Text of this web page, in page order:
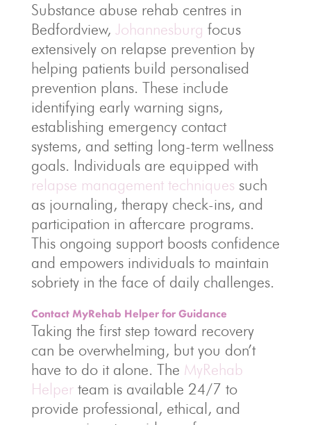
Substance abuse rehab centres in
Bedfordview, Johannesburg focus
extensively on relapse prevention by
helping patients build personalised
prevention plans. These include
identifying early warning signs,
establishing emergency contact
systems, and setting long-term wellness
goals. Individuals are equipped with
relapse management techniques such
as journaling, therapy check-ins, and
participation in aftercare programs.
This ongoing support boosts confidence
and empowers individuals to maintain
sobriety in the face of daily challenges.
Contact MyRehab Helper for Guidance
Taking the first step toward recovery
can be overwhelming, but you don’t
have to do it alone. The MyRehab
Helperteam is available 24/7 to
provide professional, ethical, and